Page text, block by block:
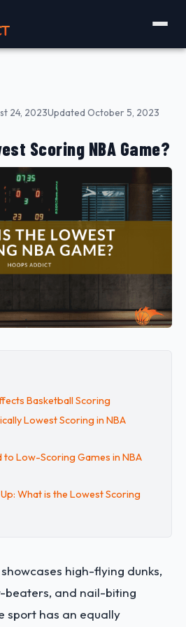
24, 2023Updated October 5, 2023
Scoring NBA Game?
Basketball Scoring
Lowest Scoring in NBA
to Low-Scoring Games in NBA
What is the Lowest Scoring
high-flying dunks,
beaters, and nail-biting
sport has an equally